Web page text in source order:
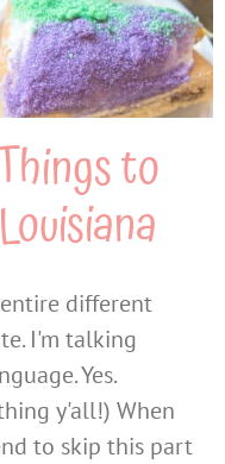
to
different
I'm talking
Yes.
y'all!) When
to skip this part